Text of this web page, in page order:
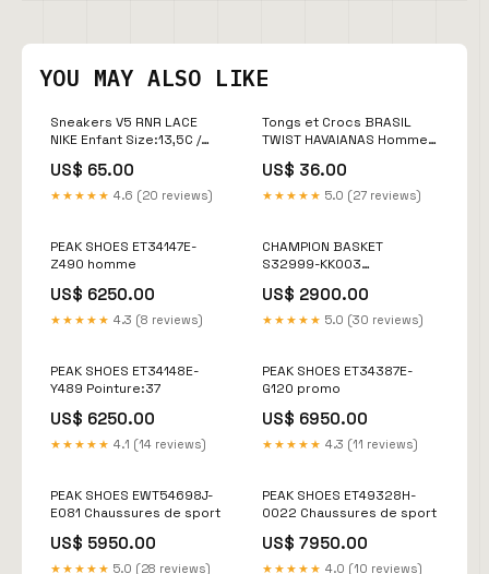
YOU MAY ALSO LIKE
Sneakers V5 RNR LACE
NIKE Enfant Size:13,5C /
US$ 65.00
★★★★★ 4.6 (20 reviews)
Tongs et Crocs BRASIL
TWIST HAVAIANAS Homme
US$ 36.00
★★★★★ 5.0 (27 reviews)
PEAK SHOES ET34147E-
Z490 homme
US$ 6250.00
★★★★★ 4.3 (8 reviews)
CHAMPION BASKET
S32999-KK003
US$ 2900.00
★★★★★ 5.0 (30 reviews)
PEAK SHOES ET34148E-
Y489 Pointure:37
US$ 6250.00
★★★★★ 4.1 (14 reviews)
PEAK SHOES ET34387E-
G120 promo
US$ 6950.00
★★★★★ 4.3 (11 reviews)
PEAK SHOES EWT54698J-
E081 Chaussures de sport
US$ 5950.00
★★★★★ 5.0 (28 reviews)
PEAK SHOES ET49328H-
0022 Chaussures de sport
US$ 7950.00
★★★★★ 4.0 (10 reviews)